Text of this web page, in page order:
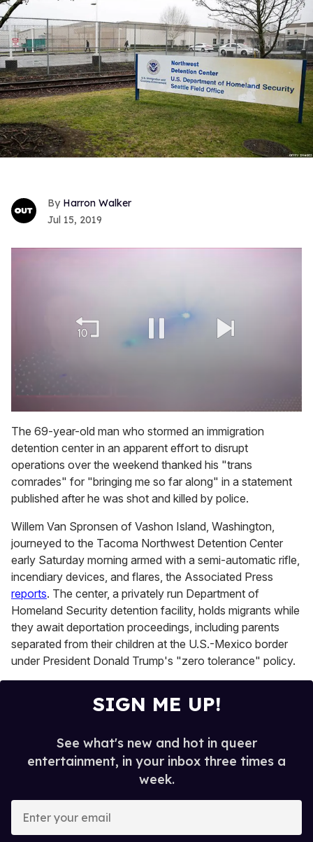
Harron Walker
Jul 15, 2019
of
1
minute,
15
seconds
The 69-year-old man who stormed an immigration
detention center in an apparent effort to disrupt
operations over the weekend thanked his "trans
comrades" for "bringing me so far along" in a statement
published after he was shot and killed by police.
Willem Van Spronsen of Vashon Island, Washington,
journeyed to the Tacoma Northwest Detention Center
early Saturday morning armed with a semi-automatic rifle,
incendiary devices, and flares, the Associated Press
reports. The center, a privately run Department of
Homeland Security detention facility, holds migrants while
they await deportation proceedings, including parents
separated from their children at the U.S.-Mexico border
under President Donald Trump's "zero tolerance" policy.
SIGN ME UP!
See what's new and hot in queer
entertainment, in your inbox three times a
week.